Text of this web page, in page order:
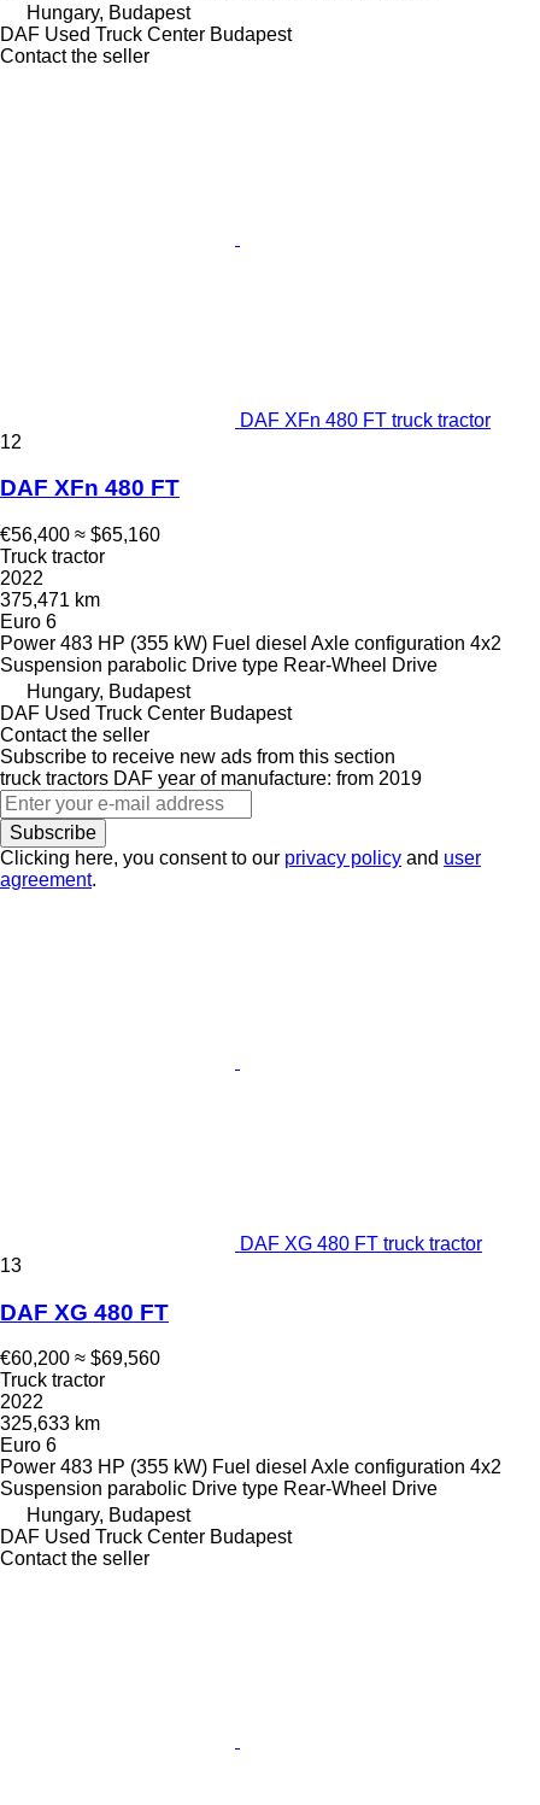
Hungary, Budapest
DAF Used Truck Center Budapest
Contact the seller
DAF XFn 480 FT truck tractor
12
DAF XFn 480 FT
€56,400 ≈ $65,160
Truck tractor
2022
375,471 km
Euro 6
Power 483 HP (355 kW) Fuel diesel Axle configuration 4x2
Suspension parabolic Drive type Rear-Wheel Drive
Hungary, Budapest
DAF Used Truck Center Budapest
Contact the seller
Subscribe to receive new ads from this section
truck tractors DAF year of manufacture: from 2019
Subscribe
Clicking here, you consent to our privacy policy and user
agreement.
DAF XG 480 FT truck tractor
13
DAF XG 480 FT
€60,200 ≈ $69,560
Truck tractor
2022
325,633 km
Euro 6
Power 483 HP (355 kW) Fuel diesel Axle configuration 4x2
Suspension parabolic Drive type Rear-Wheel Drive
Hungary, Budapest
DAF Used Truck Center Budapest
Contact the seller